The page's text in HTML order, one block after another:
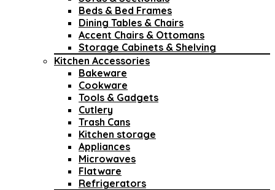
Beds & Bed Frames
Dining Tables & Chairs
Accent Chairs & Ottomans
Storage Cabinets & Shelving
Kitchen Accessories
Bakeware
Cookware
Tools & Gadgets
Cutlery
Trash Cans
Kitchen storage
Appliances
Microwaves
Flatware
Refrigerators